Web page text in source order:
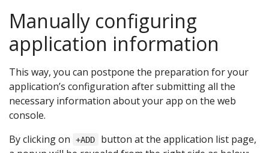
Manually configuring
application information
This way, you can postpone the preparation for your
application’s configuration after submitting all the
necessary information about your app on the web
console.
By clicking on
+ADD
button at the application list page,